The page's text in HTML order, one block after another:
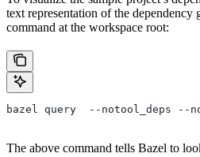
text representation of the dependency
command at the workspace root:
bazel query  --notool_deps --
The above command tells Bazel to